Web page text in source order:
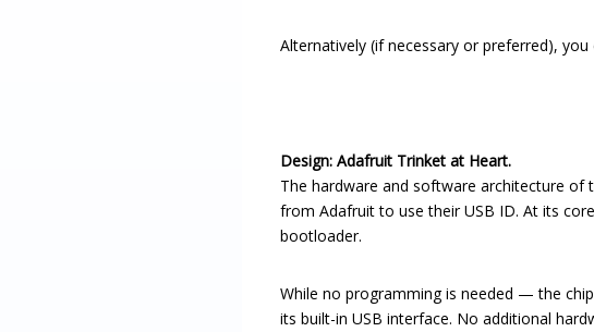
Alternatively (if necessary or preferred),
Design: Adafruit Trinket at Heart.
The hardware and software architecture of
from Adafruit to use their USB ID. At its
bootloader.
While no programming is needed — the
its built-in USB interface. No additional